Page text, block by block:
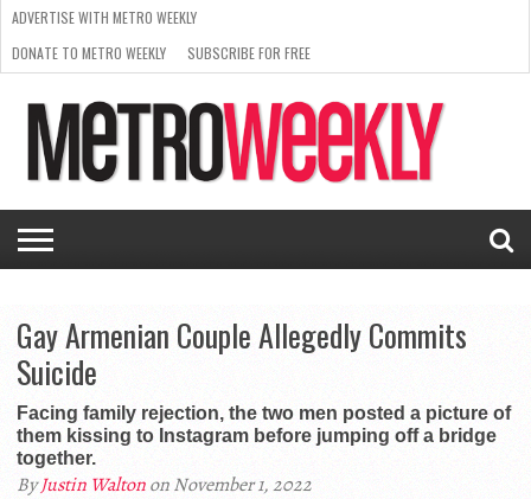
ISSUE
NEWS
INTERVIEWS
ARTS
SCENE
FROM
THE
ARCHIVES
REQUEST
A RATE
CARD
SUPPORT
METRO
WEEKLY
ADVERTISE WITH METRO WEEKLY
DONATE TO METRO WEEKLY
SUBSCRIBE FOR FREE
Gay Armenian Couple Allegedly Commits
Suicide
Facing family rejection, the two men posted a picture of
them kissing to Instagram before jumping off a bridge
together.
ByJustin Waltonon November 1, 2022